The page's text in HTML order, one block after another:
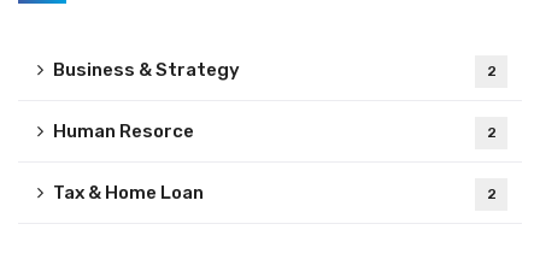
Business & Strategy 2
Human Resorce 2
Tax & Home Loan 2